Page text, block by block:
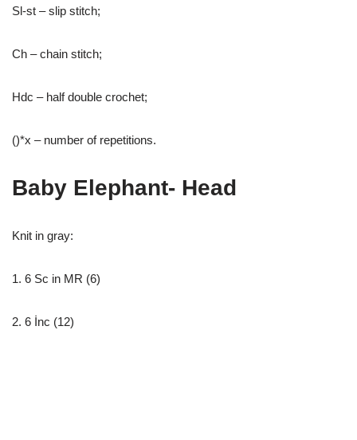
Sl-st – slip stitch;
Ch – chain stitch;
Hdc – half double crochet;
()*x – number of repetitions.
Baby Elephant- Head
Knit in gray:
1. 6 Sc in MR (6)
2. 6 İnc (12)